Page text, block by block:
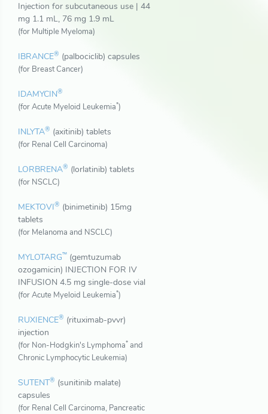
Injection for subcutaneous use | 44
mg 1.1 mL, 76 mg 1.9 mL
(for Multiple Myeloma)
IBRANCE® (palbociclib) capsules
(for Breast Cancer)
IDAMYCIN®
(for Acute Myeloid Leukemia*)
INLYTA® (axitinib) tablets
(for Renal Cell Carcinoma)
LORBRENA® (lorlatinib) tablets
(for NSCLC)
MEKTOVI® (binimetinib) 15mg
tablets
(for Melanoma and NSCLC)
MYLOTARG™ (gemtuzumab
ozogamicin) INJECTION FOR IV
INFUSION 4.5 mg single-dose vial
(for Acute Myeloid Leukemia*)
RUXIENCE® (rituximab-pvvr)
injection
(for Non-Hodgkin's Lymphoma* and
Chronic Lymphocytic Leukemia)
SUTENT® (sunitinib malate)
capsules
(for Renal Cell Carcinoma, Pancreatic